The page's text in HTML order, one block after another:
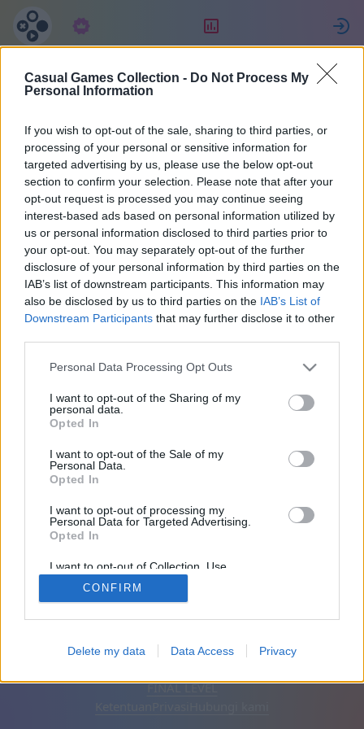
Casual Games Collection - Do Not Process My
Personal Information
If you wish to opt-out of the sale, sharing to third parties, or
processing of your personal or sensitive information for
targeted advertising by us, please use the below opt-out
section to confirm your selection. Please note that after your
opt-out request is processed you may continue seeing
interest-based ads based on personal information utilized by
us or personal information disclosed to third parties prior to
your opt-out. You may separately opt-out of the further
disclosure of your personal information by third parties on the
IAB’s list of downstream participants. This information may
also be disclosed by us to third parties on the IAB’s List of
Downstream Participants that may further disclose it to other
Personal Data Processing Opt Outs
I want to opt-out of the Sharing of my
personal data.
Opted In
I want to opt-out of the Sale of my
Personal Data.
Opted In
I want to opt-out of processing my
Personal Data for Targeted Advertising.
Opted In
I want to opt-out of Collection, Use,
Retention, Sale, and/or Sharing of my
Personal Data that Is Unrelated with the
Purposes for which it was collected.
CONFIRM
Delete my data Data Access Privacy
Lorenzo
16
42
Teman: 0
Hapus iklan
FINAL LEVEL